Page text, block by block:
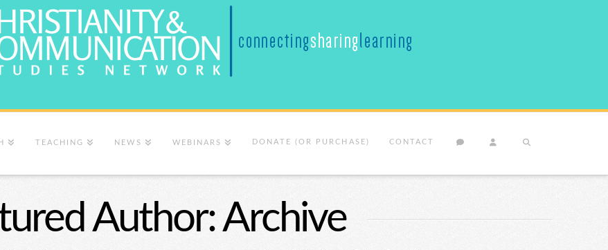
TEACHING NEWS WEBINARS DONATE (OR PURCHASE) CONTACT
Author: Archive